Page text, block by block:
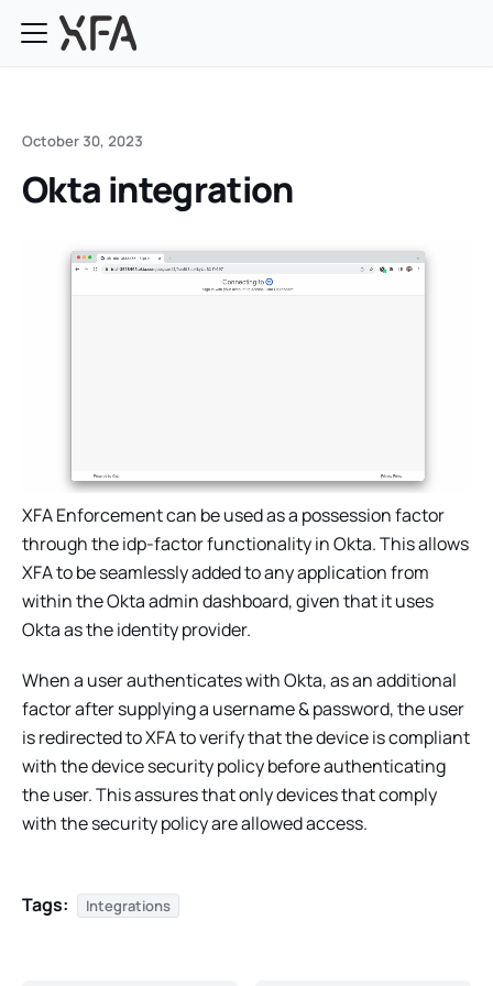
Okta integration
October 30, 2023
XFA Enforcement can be used as a possession factor
through the idp-factor functionality in Okta. This allows
XFA to be seamlessly added to any application from
within the Okta admin dashboard, given that it uses
Okta as the identity provider.
When a user authenticates with Okta, as an additional
factor after supplying a username & password, the user
is redirected to XFA to verify that the device is compliant
with the device security policy before authenticating
the user. This assures that only devices that comply
with the security policy are allowed access.
Tags: Integrations